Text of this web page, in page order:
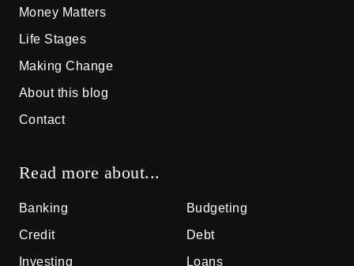
Money Matters
Life Stages
Making Change
About this blog
Contact
Read more about...
Banking
Budgeting
Credit
Debt
Investing
Loans